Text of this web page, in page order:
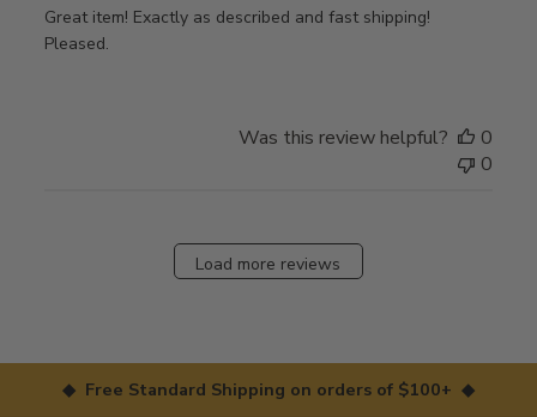
Great item! Exactly as described and fast shipping!
Pleased.
Was this review helpful?
0
0
Load more reviews
◆ Free Standard Shipping on orders of $100+ ◆